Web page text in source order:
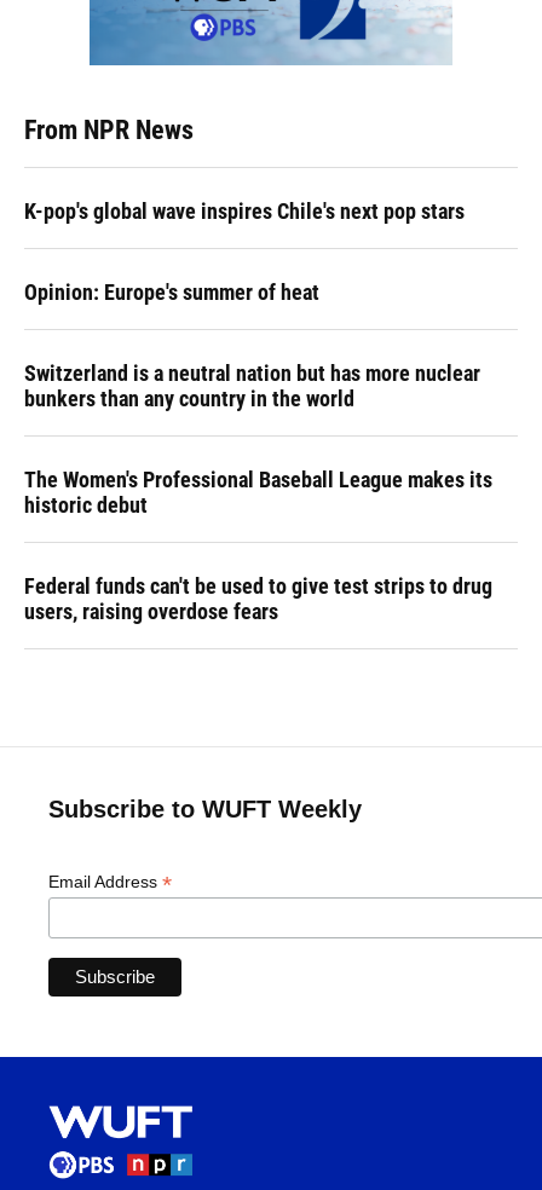
From NPR News
K-pop's global wave inspires Chile's next pop stars
Opinion: Europe's summer of heat
Switzerland is a neutral nation but has more nuclear
bunkers than any country in the world
The Women's Professional Baseball League makes its
historic debut
Federal funds can't be used to give test strips to drug
users, raising overdose fears
Subscribe to WUFT Weekly
Email Address *